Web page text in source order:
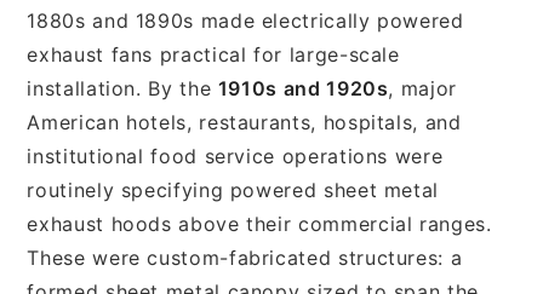
1880s and 1890s made electrically powered
exhaust fans practical for large-scale
installation. By the 1910s and 1920s, major
American hotels, restaurants, hospitals, and
institutional food service operations were
routinely specifying powered sheet metal
exhaust hoods above their commercial ranges.
These were custom-fabricated structures: a